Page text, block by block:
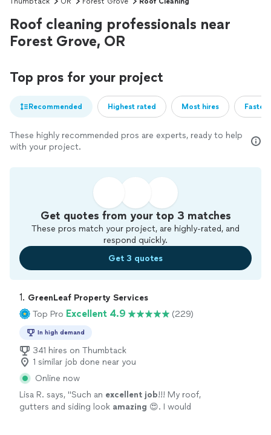
Roof cleaning professionals near
Forest Grove, OR
Top pros for your project
Recommended Highest rated Most hires
These highly recommended pros are experts, ready to help
with your project.
Get quotes from your top 3 matches
These pros match your project, are highly-rated, and
respond quickly.
Get 3 quotes
1. GreenLeaf Property Services
Top Pro Excellent 4.9 (229)
In high demand
341 hires on Thumbtack
1 similar job done near you
Online now
Lisa R. says, "Such an excellent job!!! My roof,
gutters and siding look amazing 😍. I would